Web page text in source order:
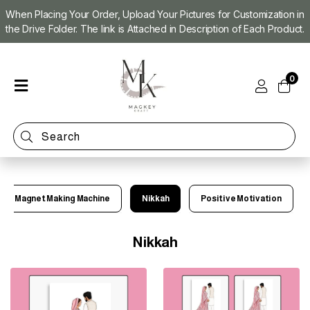
When Placing Your Order, Upload Your Pictures for Customization in
the Drive Folder. The link is Attached in Description of Each Product.
Shop
Making
Machine
Custom
0
Magnet Making Machine Nikkah Positive Motivation
Nikkah